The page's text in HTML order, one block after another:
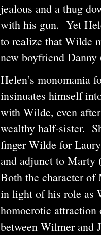
jealous and a thug
with his gun. Yet
to realize that Wilde
new boyfriend
Helen’s monomania
insinuates himself
with Wilde, even
wealthy half-sister.
finger Wilde for
and adjunct to Marty
Both the character of
in light of his role as
homoerotic
between Wilmer and